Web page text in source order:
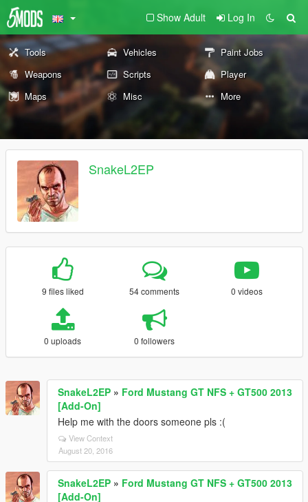
Show Adult Log In
Tools Vehicles
Paint Jobs
Weapons
Scripts
Player
Maps
Misc More
SnakeL2EP
9 files liked 54 comments 0 videos
0 uploads 0 followers
SnakeL2EP » Ford Mustang GT NFS + GT500 2013
[Add-On]
Help me with the doors someone pls :(
View Context
August 20, 2016
SnakeL2EP » Ford Mustang GT NFS + GT500 2013
[Add-On]